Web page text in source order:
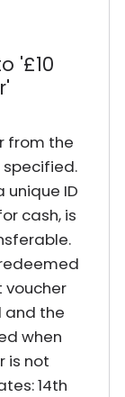
'£10
'
from the
unique ID
cash, is
voucher
and the
when
is not
14th